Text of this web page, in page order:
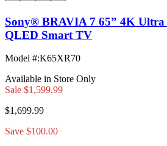
Sony® BRAVIA 7 65” 4K
QLED Smart TV
Model #:K65XR70
Available in Store Only
Sale $1,599.99
$1,699.99
Save $100.00